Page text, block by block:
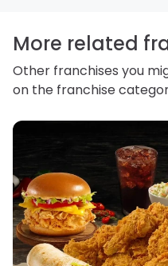
More related
Other franchises you
on the franchise